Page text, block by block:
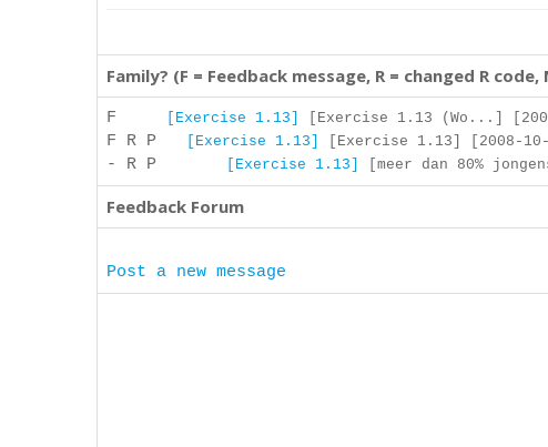
Family? (F = Feedback message, R = changed R
F [Exercise 1.13] [Exercise 1.13 (Wo...] [2008-
F R P [Exercise 1.13] [Exercise 1.13] [2008-10-
- R P [Exercise 1.13] [meer dan 80%
Feedback Forum
Post a new message